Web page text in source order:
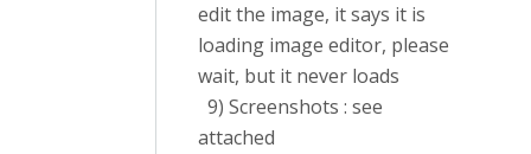
edit the image, it says it is
loading image editor, please
wait, but it never loads
9) Screenshots : see
attached